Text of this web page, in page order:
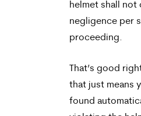
helmet shall
negligence per
proceeding.
That’s good
that just means
found